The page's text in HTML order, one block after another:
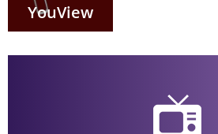
YouView